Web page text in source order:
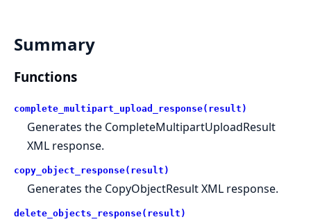
Summary
Functions
complete_multipart_upload_response(result)
Generates the CompleteMultipartUploadResult
XML response.
copy_object_response(result)
Generates the CopyObjectResult XML response.
delete_objects_response(result)